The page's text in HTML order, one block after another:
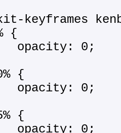
keyframes
{
0;
{
0;
{
0;